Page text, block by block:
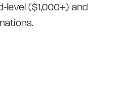
level ($1,000+) and